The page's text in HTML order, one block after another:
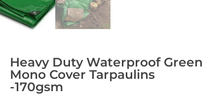
Heavy Duty Waterproof Green
Mono Cover Tarpaulins
-170gsm